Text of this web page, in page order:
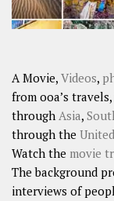
A Movie, Videos,
from ooa’s
through Asia,
through the
Watch the movie
The background
interviews of